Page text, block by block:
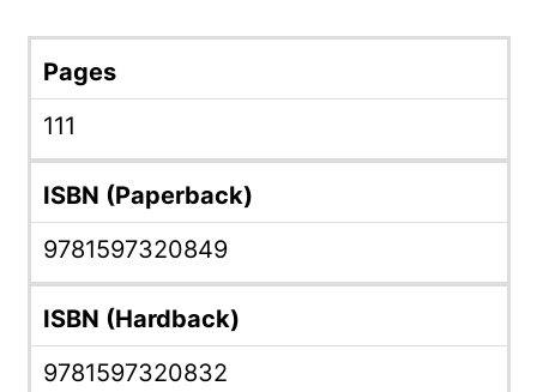
Pages
111
ISBN (Paperback)
9781597320849
ISBN (Hardback)
9781597320832